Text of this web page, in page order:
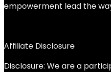
empowerment lead the
Affiliate Disclosure
Disclosure: We are a